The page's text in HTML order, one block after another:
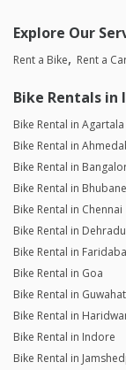
Explore Our
Rent a Bike Rent a
Bike Rentals in
Bike Rental in Agartala
Bike Rental in
Bike Rental in
Bike Rental in
Bike Rental in Chennai
Bike Rental in
Bike Rental in
Bike Rental in Goa
Bike Rental in
Bike Rental in
Bike Rental in Indore
Bike Rental in